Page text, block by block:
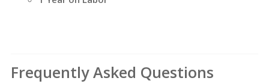
Frequently Asked Questions